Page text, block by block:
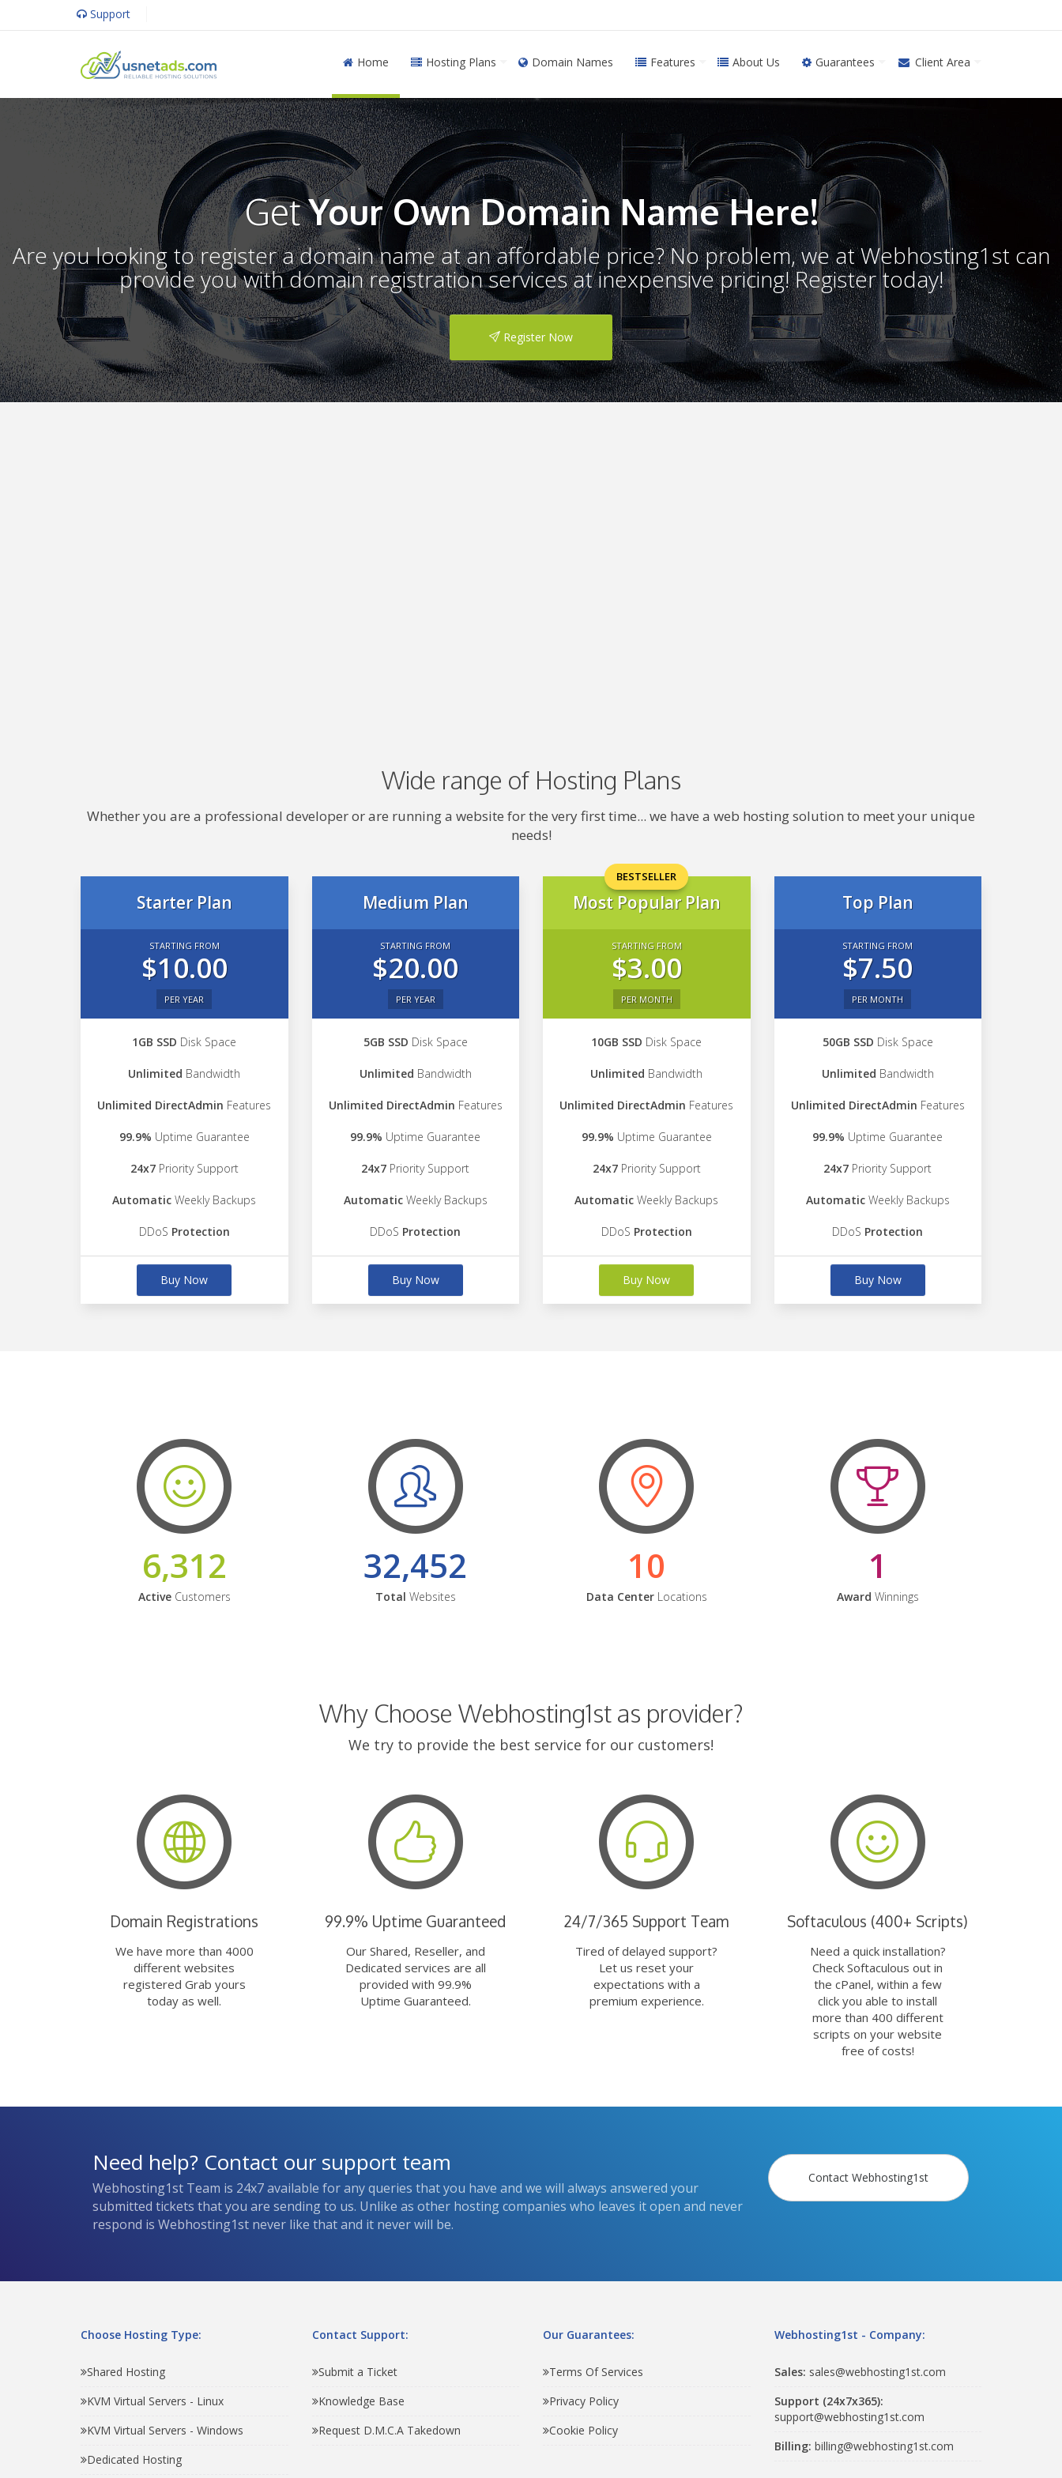
Support
Home Hosting Plans Domain Names Features About Us Guarantees Client Area
GetYour Own Domain Name Here!
Are you looking to register a domain name at an affordable price? No problem, we at Webhosting1st can
provide you with domain registration services at inexpensive pricing! Register today!
Register Now
Wide range of Hosting Plans
Whether you are a professional developer or are running a website for the very first time... we have a web hosting solution to meet your unique
needs!
Starter Plan
STARTING FROM
$10.00
PER YEAR
1GB SSD Disk Space
Unlimited Bandwidth
Unlimited DirectAdmin Features
99.9% Uptime Guarantee
24x7Priority Support
Automatic Weekly Backups
DDoS Protection
Buy Now
Medium Plan
STARTING FROM
$20.00
PER YEAR
5GB SSD Disk Space
Unlimited Bandwidth
Unlimited DirectAdmin Features
99.9% Uptime Guarantee
24x7 Priority Support
AutomaticWeekly Backups
DDoS Protection
Buy Now
BESTSELLER
Most Popular Plan
STARTING FROM
$3.00
PER MONTH
10GB SSD Disk Space
Unlimited Bandwidth
Unlimited DirectAdmin Features
99.9% Uptime Guarantee
24x7Priority Support
Automatic Weekly Backups
DDoS Protection
Buy Now
Top Plan
STARTING FROM
$7.50
PER MONTH
50GB SSD Disk Space
Unlimited Bandwidth
Unlimited DirectAdmin Features
99.9% Uptime Guarantee
24x7 Priority Support
AutomaticWeekly Backups
DDoS Protection
Buy Now
6,312
ActiveCustomers
32,452
Total Websites
10
Data CenterLocations
1
Award Winnings
Why Choose Webhosting1st as provider?
We try to provide the best service for our customers!
Domain Registrations
We have more than 4000
different websites
registered Grab yours
today as well.
99.9% Uptime Guaranteed
Our Shared, Reseller, and
Dedicated services are all
provided with 99.9%
Uptime Guaranteed.
24/7/365 Support Team
Tired of delayed support?
Let us reset your
expectations with a
premium experience.
Softaculous (400+ Scripts)
Need a quick installation?
Check Softaculous out in
the cPanel, within a few
click you able to install
more than 400 different
scripts on your website
free of costs!
Need help? Contact our support team
Webhosting1st Team is 24x7 available for any queries that you have and we will always answered your
submitted tickets that you are sending to us. Unlike as other hosting companies who leaves it open and never
respond is Webhosting1st never like that and it never will be.
Contact Webhosting1st
Choose Hosting Type:
Shared Hosting
KVM Virtual Servers - Linux
KVM Virtual Servers - Windows
Dedicated Hosting
Contact Support:
Submit a Ticket
Knowledge Base
Request D.M.C.A Takedown
Our Guarantees:
Terms Of Services
Privacy Policy
Cookie Policy
Webhosting1st - Company:
Sales: sales@webhosting1st.com
Support (24x7x365):
support@webhosting1st.com
Billing: billing@webhosting1st.com